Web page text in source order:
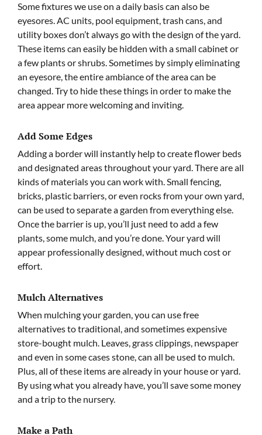
Some fixtures we use on a daily basis can also be
eyesores. AC units, pool equipment, trash cans, and
utility boxes don’t always go with the design of the yard.
These items can easily be hidden with a small cabinet or
a few plants or shrubs. Sometimes by simply eliminating
an eyesore, the entire ambiance of the area can be
changed. Try to hide these things in order to make the
area appear more welcoming and inviting.
Add Some Edges
Adding a border will instantly help to create flower beds
and designated areas throughout your yard. There are all
kinds of materials you can work with. Small fencing,
bricks, plastic barriers, or even rocks from your own yard,
can be used to separate a garden from everything else.
Once the barrier is up, you’ll just need to add a few
plants, some mulch, and you’re done. Your yard will
appear professionally designed, without much cost or
effort.
Mulch Alternatives
When mulching your garden, you can use free
alternatives to traditional, and sometimes expensive
store-bought mulch. Leaves, grass clippings, newspaper
and even in some cases stone, can all be used to mulch.
Plus, all of these items are already in your house or yard.
By using what you already have, you’ll save some money
and a trip to the nursery.
Make a Path